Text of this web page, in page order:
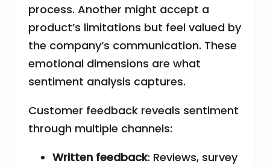
process. Another might accept a
product’s limitations but feel valued by
the company’s communication. These
emotional dimensions are what
sentiment analysis captures.
Customer feedback reveals sentiment
through multiple channels:
Written feedback: Reviews, survey